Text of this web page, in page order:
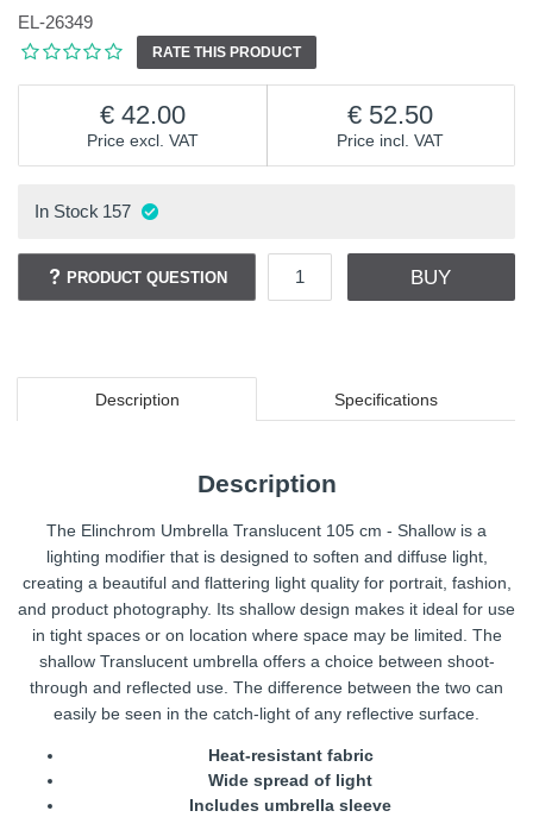
EL-26349
RATE THIS PRODUCT
Price excl. VAT
42.00
Price incl. VAT
52.50
In Stock 157
PRODUCT QUESTION BUY
Description Specifications
Description
The Elinchrom Umbrella Translucent 105 cm - Shallow is a
lighting modifier that is designed to soften and diffuse light,
creating a beautiful and flattering light quality for portrait, fashion,
and product photography. Its shallow design makes it ideal for use
in tight spaces or on location where space may be limited. The
shallow Translucent umbrella offers a choice between shoot-
through and reflected use. The difference between the two can
easily be seen in the catch-light of any reflective surface.
Heat-resistant fabric
Wide spread of light
Includes umbrella sleeve